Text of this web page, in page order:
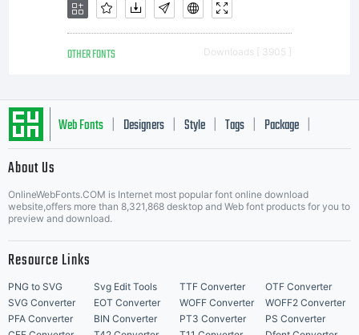
OTHER FONTS Downloads [ 3905 ]
Web Fonts Designers Style Tags Package
About Us
OnlineWebFonts.COM is Internet most popular font online download
website,offers more than 8,321,868 desktop and Web font products for you to
preview and download.
Resource Links
PNG to SVG Svg Edit Tools TTF Converter
OTF Converter
SVG Converter
EOT Converter WOFF Converter
WOFF2 Converter
PFA Converter
BIN Converter PT3 Converter
PS Converter